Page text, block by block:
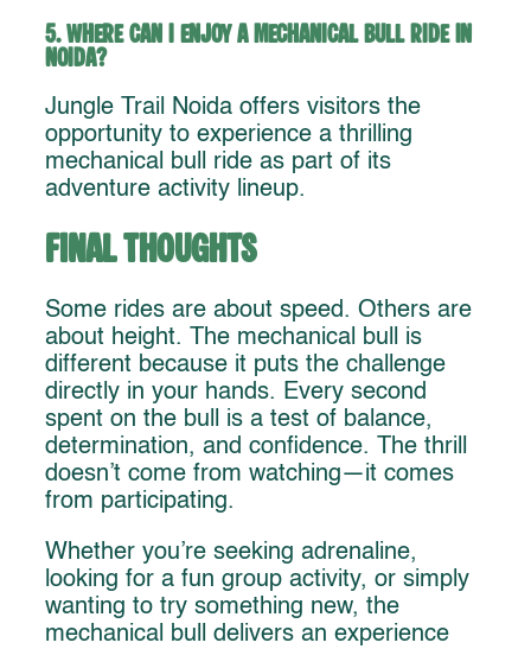
5. Where can I enjoy a mechanical bull ride in
Noida?
Jungle Trail Noida offers visitors the
opportunity to experience a thrilling
mechanical bull ride as part of its
adventure activity lineup.
Final Thoughts
Some rides are about speed. Others are
about height. The mechanical bull is
different because it puts the challenge
directly in your hands. Every second
spent on the bull is a test of balance,
determination, and confidence. The thrill
doesn’t come from watching—it comes
from participating.
Whether you’re seeking adrenaline,
looking for a fun group activity, or simply
wanting to try something new, the
mechanical bull delivers an experience